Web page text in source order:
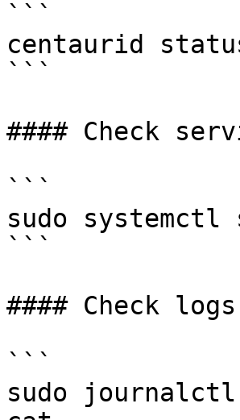
```
centaurid
```
#### Check
```
sudo
```
#### Check logs
```
sudo